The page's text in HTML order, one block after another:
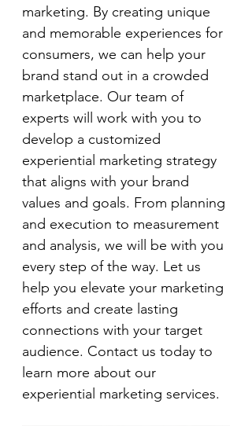
marketing. By creating unique
and memorable experiences for
consumers, we can help your
brand stand out in a crowded
marketplace. Our team of
experts will work with you to
develop a customized
experiential marketing strategy
that aligns with your brand
values and goals. From planning
and execution to measurement
and analysis, we will be with you
every step of the way. Let us
help you elevate your marketing
efforts and create lasting
connections with your target
audience. Contact us today to
learn more about our
experiential marketing services.